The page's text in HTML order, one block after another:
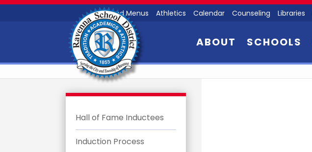
Food Menus Athletics Calendar Counseling Libraries
ABOUT SCHOOLS
Hall of Fame Inductees
Induction Process